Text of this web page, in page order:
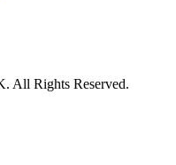
All Rights Reserved.